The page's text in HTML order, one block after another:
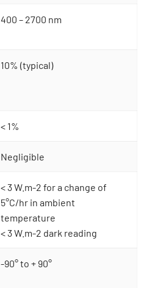
400 – 2700 nm
10% (typical)
< 1%
Negligible
< 3 W.m-2 for a change of
5°C/hr in ambient
temperature
< 3 W.m-2 dark reading
-90° to + 90°